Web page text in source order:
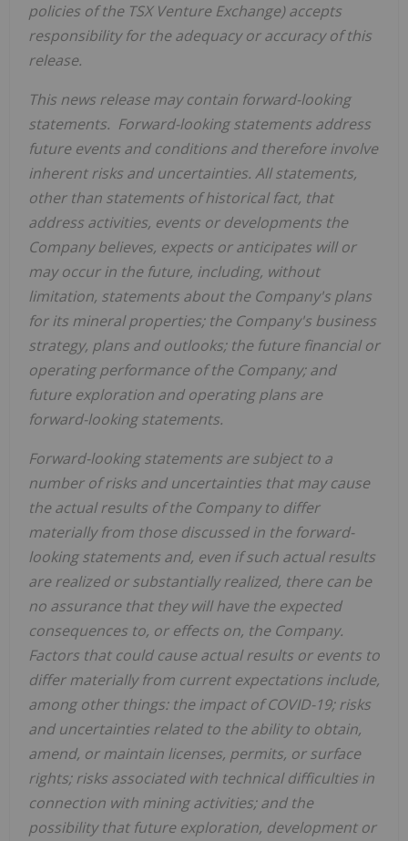
policies of the TSX Venture Exchange) accepts
responsibility for the adequacy or accuracy of this
release.
This news release may contain forward-looking
statements. Forward-looking statements address
future events and conditions and therefore involve
inherent risks and uncertainties. All statements,
other than statements of historical fact, that
address activities, events or developments the
Company believes, expects or anticipates will or
may occur in the future, including, without
limitation, statements about the Company's plans
for its mineral properties; the Company's business
strategy, plans and outlooks; the future financial or
operating performance of the Company; and
future exploration and operating plans are
forward-looking statements.
Forward-looking statements are subject to a
number of risks and uncertainties that may cause
the actual results of the Company to differ
materially from those discussed in the forward-
looking statements and, even if such actual results
are realized or substantially realized, there can be
no assurance that they will have the expected
consequences to, or effects on, the Company.
Factors that could cause actual results or events to
differ materially from current expectations include,
among other things: the impact of COVID-19; risks
and uncertainties related to the ability to obtain,
amend, or maintain licenses, permits, or surface
rights; risks associated with technical difficulties in
connection with mining activities; and the
possibility that future exploration, development or